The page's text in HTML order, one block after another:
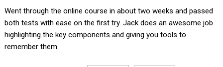
Went through the online course in about two weeks and passed
both tests with ease on the first try. Jack does an awesome job
highlighting the key components and giving you tools to
remember them.